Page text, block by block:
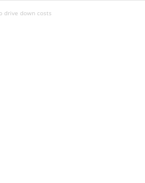
drive down costs